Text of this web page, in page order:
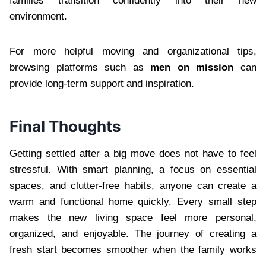
environment.
For more helpful moving and organizational tips,
browsing platforms such as men on mission can
provide long-term support and inspiration.
Final Thoughts
Getting settled after a big move does not have to feel
stressful. With smart planning, a focus on essential
spaces, and clutter-free habits, anyone can create a
warm and functional home quickly. Every small step
makes the new living space feel more personal,
organized, and enjoyable. The journey of creating a
fresh start becomes smoother when the family works